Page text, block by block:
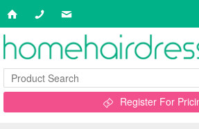
Register For